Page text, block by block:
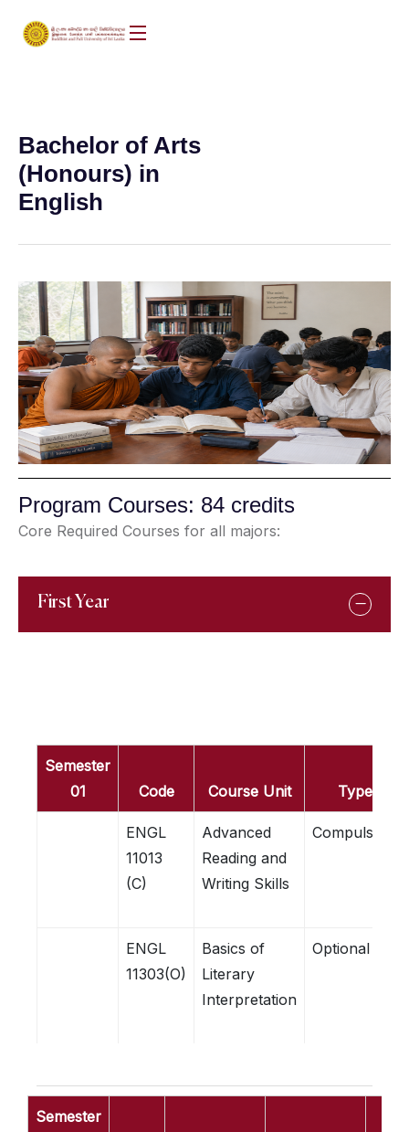
Bachelor of Arts
(Honours) in
English
Program Courses: 84 credits
Core Required Courses for all majors:
First Year
Semester
01
Code Course Unit Type
ENGL
11013
(C)
Advanced
Reading and
Writing Skills
Compulsory
ENGL
11303(O)
Basics of
Literary
Interpretation
Optional
Semester